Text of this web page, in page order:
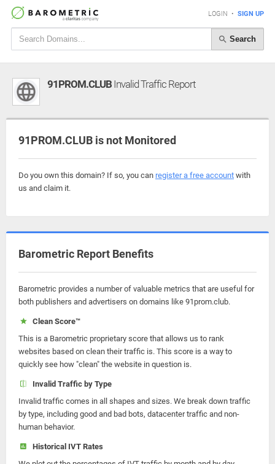
LOGIN • SIGN UP
Search
91PROM.CLUB Invalid Traffic Report
91PROM.CLUB is not Monitored
Do you own this domain? If so, you can register a free account with
us and claim it.
Barometric Report Benefits
Barometric provides a number of valuable metrics that are useful for
both publishers and advertisers on domains like 91prom.club.
Clean Score™
This is a Barometric proprietary score that allows us to rank
websites based on clean their traffic is. This score is a way to
quickly see how "clean" the website in question is.
Invalid Traffic by Type
Invalid traffic comes in all shapes and sizes. We break down traffic
by type, including good and bad bots, datacenter traffic and non-
human behavior.
Historical IVT Rates